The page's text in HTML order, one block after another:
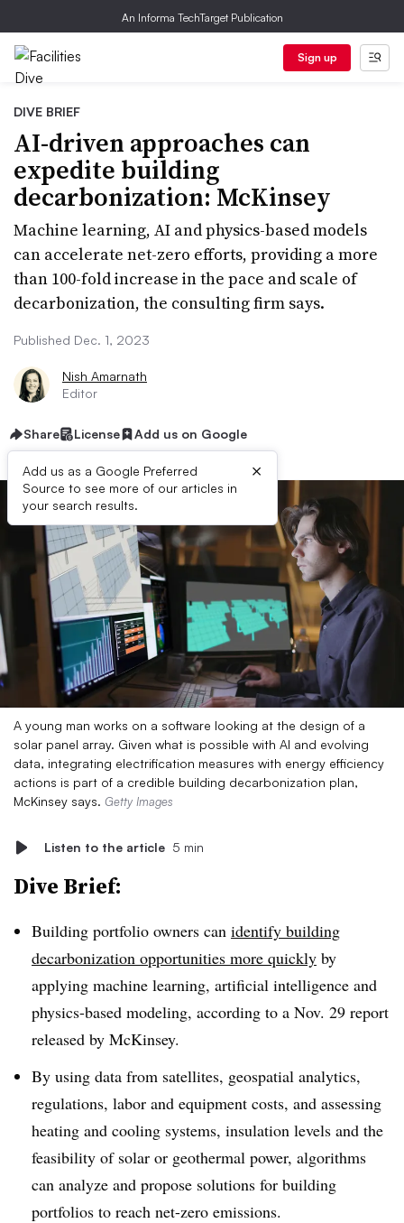
An Informa TechTarget Publication
Sign up
DIVE BRIEF
AI-driven approaches can
expedite building
decarbonization: McKinsey
Machine learning, AI and physics-based models
can accelerate net-zero efforts, providing a more
than 100-fold increase in the pace and scale of
decarbonization, the consulting firm says.
Published Dec. 1, 2023
Nish Amarnath
Editor
Share License Add us on Google
Add us as a Google Preferred
Source to see more of our articles in
your search results.
×
A young man works on a software looking at the design of a
solar panel array. Given what is possible with AI and evolving
data, integrating electrification measures with energy efficiency
actions is part of a credible building decarbonization plan,
McKinsey says. Getty Images
Listen to the article 5 min
Dive Brief:
Building portfolio owners can identify building
decarbonization opportunities more quickly by
applying machine learning, artificial intelligence and
physics-based modeling, according to a Nov. 29 report
released by McKinsey.
By using data from satellites, geospatial analytics,
regulations, labor and equipment costs, and assessing
heating and cooling systems, insulation levels and the
feasibility of solar or geothermal power, algorithms
can analyze and propose solutions for building
portfolios to reach net-zero emissions.